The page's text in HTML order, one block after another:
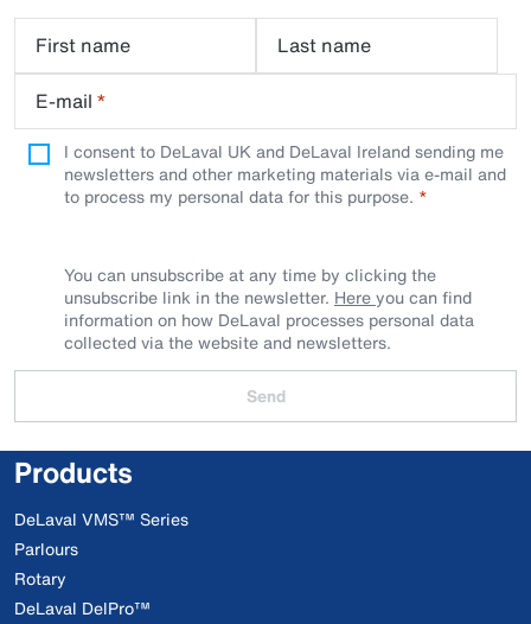
First name
Last name
E-mail *
I consent to DeLaval UK and DeLaval Ireland sending me
newsletters and other marketing materials via e-mail and
to process my personal data for this purpose.
You can unsubscribe at any time by clicking the
unsubscribe link in the newsletter. Hereyou can find
information on how DeLaval processes personal data
collected via the website and newsletters.
Send
Products
DeLaval VMS™ Series
Parlours
Rotary
DeLaval DelPro™